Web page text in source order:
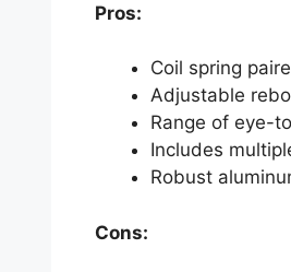
Pros:
Coil spring
Adjustable
Range of eye-
Includes
Robust
Cons: